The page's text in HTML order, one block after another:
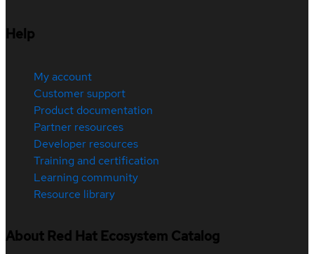
Help
My account
Customer support
Product documentation
Partner resources
Developer resources
Training and certification
Learning community
Resource library
About Red Hat Ecosystem Catalog